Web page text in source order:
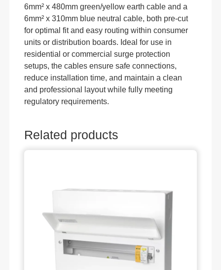
6mm² x 480mm green/yellow earth cable and a
6mm² x 310mm blue neutral cable, both pre-cut
for optimal fit and easy routing within consumer
units or distribution boards. Ideal for use in
residential or commercial surge protection
setups, the cables ensure safe connections,
reduce installation time, and maintain a clean
and professional layout while fully meeting
regulatory requirements.
Related products